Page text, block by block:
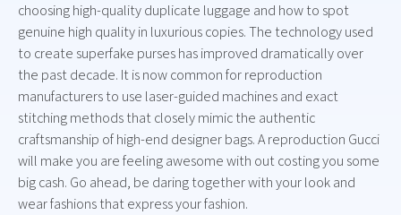
choosing high-quality duplicate luggage and how to spot
genuine high quality in luxurious copies. The technology used
to create superfake purses has improved dramatically over
the past decade. It is now common for reproduction
manufacturers to use laser-guided machines and exact
stitching methods that closely mimic the authentic
craftsmanship of high-end designer bags. A reproduction Gucci
will make you are feeling awesome with out costing you some
big cash. Go ahead, be daring together with your look and
wear fashions that express your fashion.